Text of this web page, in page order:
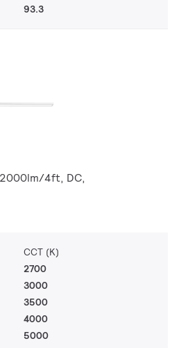
93.3
4ft, DC,
CCT (K)
2700
3000
3500
4000
5000